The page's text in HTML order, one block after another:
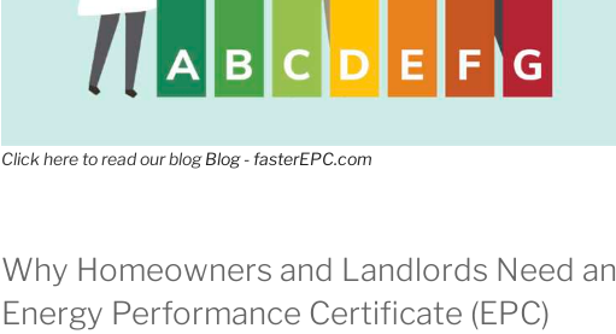
Click here to read our blogBlog - fasterEPC.com
Why Homeowners and Landlords Need an
Energy Performance Certificate (EPC)